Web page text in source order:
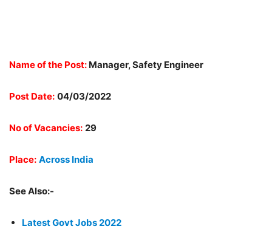
Name of the Post: Manager, Safety Engineer
Post Date: 04/03/2022
No of Vacancies: 29
Place: Across India
See Also:-
Latest Govt Jobs 2022